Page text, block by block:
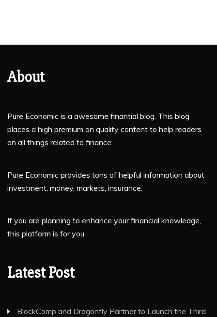
About
Pure Economic is a awesome finantial blog. This blog
places a high premium on quality content to help readers
on all things related to finance.
Pure Economic provides tons of helpful information about
investment, money, markets, insurance.
If you are planning to enhance your financial knowledge,
this platform is for you.
Latest Post
BlockComp and Dragonfly Partner to Launch the Third